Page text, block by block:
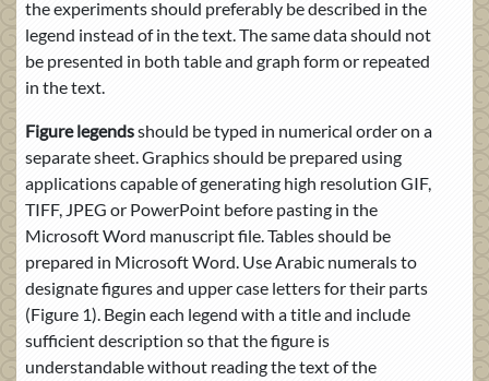
the experiments should preferably be described in the
legend instead of in the text. The same data should not
be presented in both table and graph form or repeated
in the text.
Figure legendsshould be typed in numerical order on a
separate sheet. Graphics should be prepared using
applications capable of generating high resolution GIF,
TIFF, JPEG or PowerPoint before pasting in the
Microsoft Word manuscript file. Tables should be
prepared in Microsoft Word. Use Arabic numerals to
designate figures and upper case letters for their parts
(Figure 1). Begin each legend with a title and include
sufficient description so that the figure is
understandable without reading the text of the